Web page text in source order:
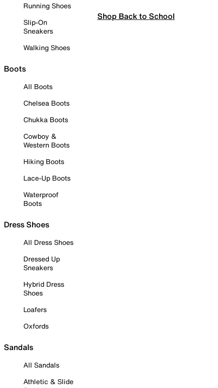
Running Shoes
Slip-On
Sneakers
Walking Shoes
Boots
All Boots
Chelsea Boots
Chukka Boots
Cowboy &
Western Boots
Hiking Boots
Lace-Up Boots
Waterproof
Boots
Dress Shoes
All Dress Shoes
Dressed Up
Sneakers
Hybrid Dress
Shoes
Loafers
Oxfords
Sandals
All Sandals
Athletic & Slide
Shop Back to School